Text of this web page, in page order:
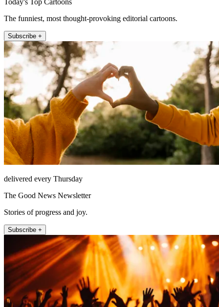
Today's Top Cartoons
The funniest, most thought-provoking editorial cartoons.
Subscribe +
delivered every Thursday
The Good News Newsletter
Stories of progress and joy.
Subscribe +